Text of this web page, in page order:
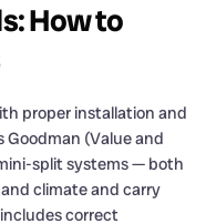
How to
proper installation and
(Value and
split systems — both
climate and carry
correct